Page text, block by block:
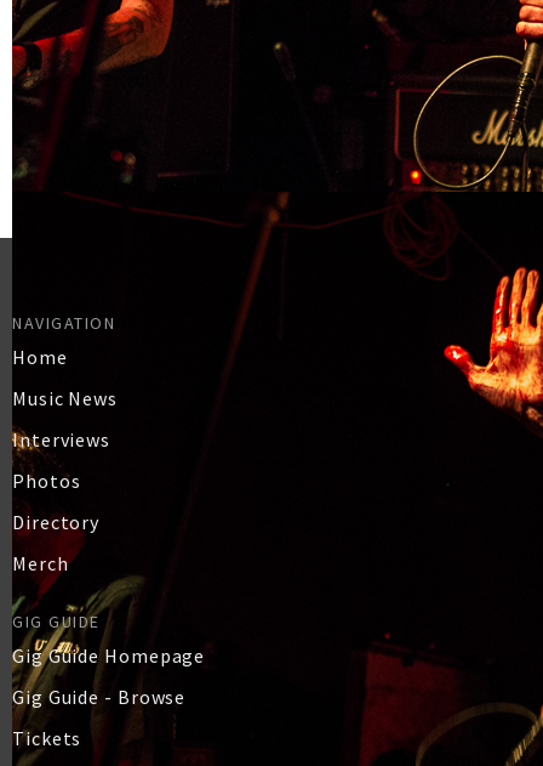
NAVIGATION
Home
Music News
Interviews
Photos
Directory
Merch
GIG GUIDE
Gig Guide Homepage
Gig Guide - Browse
Tickets